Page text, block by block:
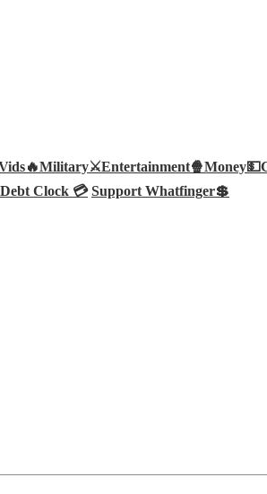
Military⚔️Entertainment🍿Money💵
Clock 💳 Support Whatfinger💲